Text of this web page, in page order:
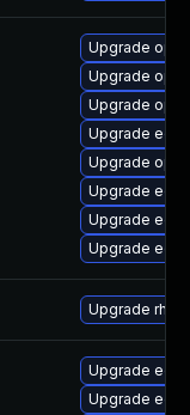
Upgrade
Upgrade
Upgrade
Upgrade
Upgrade
Upgrade
Upgrade
Upgrade
Upgrade
Upgrade
Upgrade